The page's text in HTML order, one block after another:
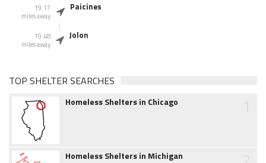
19.17
miles away
Paicines
19.48
miles away
Jolon
TOP SHELTER SEARCHES
Homeless Shelters in Chicago
Homeless Shelters in Michigan